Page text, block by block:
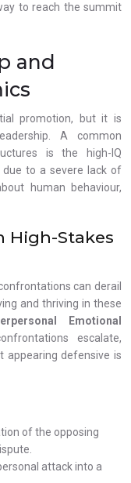
to reach the summit
and
promotion, but it is
A common
is the high-IQ
to a severe lack of
human behaviour,
High-Stakes
can derail
and thriving in these
Emotional
escalate,
appearing defensive is
of the opposing
attack into a